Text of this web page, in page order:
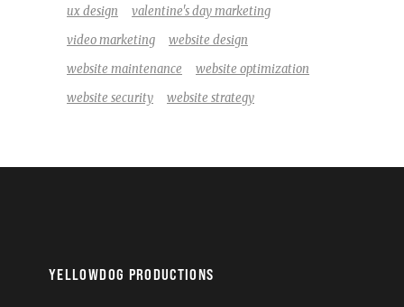
ux design
valentine's day marketing
video marketing
website design
website maintenance
website optimization
website security
website strategy
YELLOWDOG PRODUCTIONS